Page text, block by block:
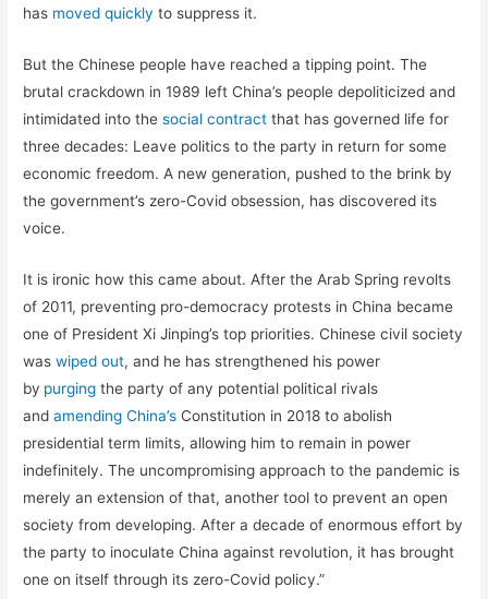
has moved quickly to suppress it.
But the Chinese people have reached a tipping point. The
brutal crackdown in 1989 left China’s people depoliticized and
intimidated into thesocial contract that has governed life for
three decades: Leave politics to the party in return for some
economic freedom. A new generation, pushed to the brink by
the government’s zero-Covid obsession, has discovered its
voice.
It is ironic how this came about. After the Arab Spring revolts
of 2011, preventing pro-democracy protests in China became
one of President Xi Jinping’s top priorities. Chinese civil society
waswiped out, and he has strengthened his power
by purging the party of any potential political rivals
andamending China’s Constitution in 2018 to abolish
presidential term limits, allowing him to remain in power
indefinitely. The uncompromising approach to the pandemic is
merely an extension of that, another tool to prevent an open
society from developing. After a decade of enormous effort by
the party to inoculate China against revolution, it has brought
one on itself through its zero-Covid policy.”